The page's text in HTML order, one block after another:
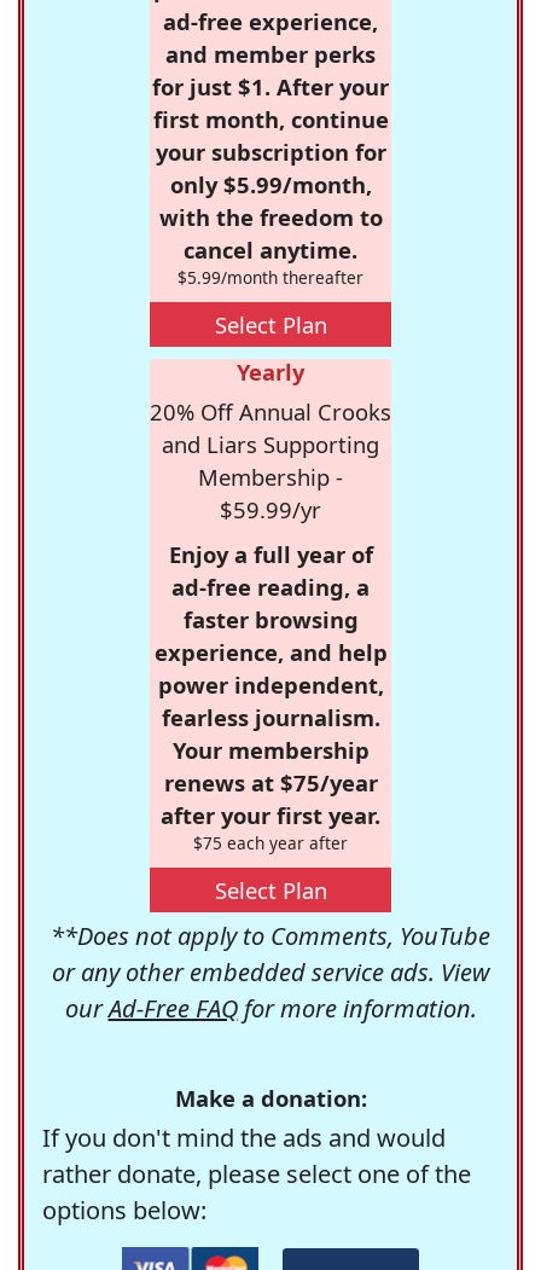
ad-free experience,
and member perks
for just $1. After your
first month, continue
your subscription for
only $5.99/month,
with the freedom to
cancel anytime.
$5.99/month thereafter
Select Plan
Yearly
20% Off Annual Crooks
and Liars Supporting
Membership -
$59.99/yr
Enjoy a full year of
ad-free reading, a
faster browsing
experience, and help
power independent,
fearless journalism.
Your membership
renews at $75/year
after your first year.
$75 each year after
Select Plan
**Does not apply to Comments, YouTube
or any other embedded service ads. View
ourAd-Free FAQfor more information.
Make a donation:
If you don't mind the ads and would
rather donate, please select one of the
options below: